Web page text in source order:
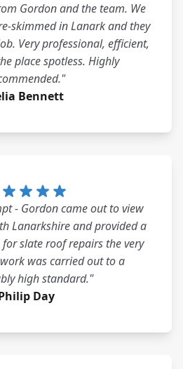
Gordon and the team. We
skimmed in Lanark and they
Very professional, efficient,
place spotless. Highly
Bennett
- Gordon came out to view
Lanarkshire and provided a
slate roof repairs the very
was carried out to a
high standard."
Day